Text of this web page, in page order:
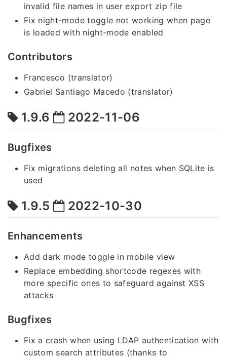
invalid file names in user export zip file
Fix night-mode toggle not working when page
is loaded with night-mode enabled
Contributors
Francesco (translator)
Gabriel Santiago Macedo (translator)
1.9.6 2022-11-06
Bugfixes
Fix migrations deleting all notes when SQLite is
used
1.9.5 2022-10-30
Enhancements
Add dark mode toggle in mobile view
Replace embedding shortcode regexes with
more specific ones to safeguard against XSS
attacks
Bugfixes
Fix a crash when using LDAP authentication with
custom search attributes (thanks to